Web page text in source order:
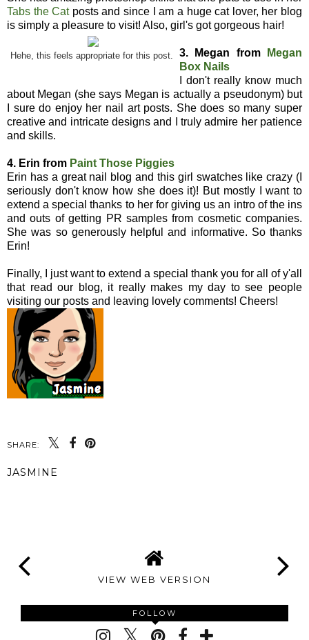
Tabs the Catposts and since I am a huge cat lover, her blog
is simply a pleasure to visit! Also, girl's got gorgeous hair!
Hehe, this feels appropriate for this post. 3. Megan from
Megan
Box Nails
I don't really know much
about Megan (she says Megan is actually a pseudonym) but
I sure do enjoy her nail art posts. She does so many super
creative and intricate designs and I truly admire her patience
and skills.
4. Erin from Paint Those Piggies
Erin has a great nail blog and this girl swatches like crazy (I
seriously don't know how she does it)! But mostly I want to
extend a special thanks to her for giving us an intro of the ins
and outs of getting PR samples from cosmetic companies.
She was so generously helpful and informative. So thanks
Erin!
Finally, I just want to extend a special thank you for all of y'all
that read our blog, it really makes my day to see people
visiting our posts and leaving lovely comments! Cheers!
SHARE:
JASMINE
VIEW WEB VERSION
FOLLOW